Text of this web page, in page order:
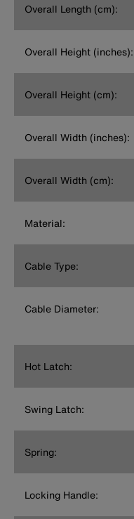
Overall Length (cm):
Overall Height (inches):
Overall Height (cm):
Overall Width (inches):
Overall Width (cm):
Material:
Cable Type:
Cable Diameter:
Hot Latch:
Swing Latch:
Spring:
Locking Handle: